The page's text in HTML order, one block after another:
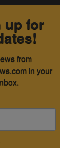
up for
from
in your